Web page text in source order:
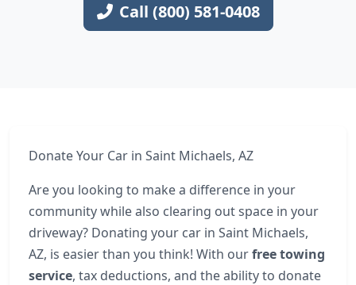
Call (800) 581-0408
Donate Your Car in Saint Michaels, AZ
Are you looking to make a difference in your
community while also clearing out space in your
driveway? Donating your car in Saint Michaels,
AZ, is easier than you think! With ourfree towing
service, tax deductions, and the ability to donate